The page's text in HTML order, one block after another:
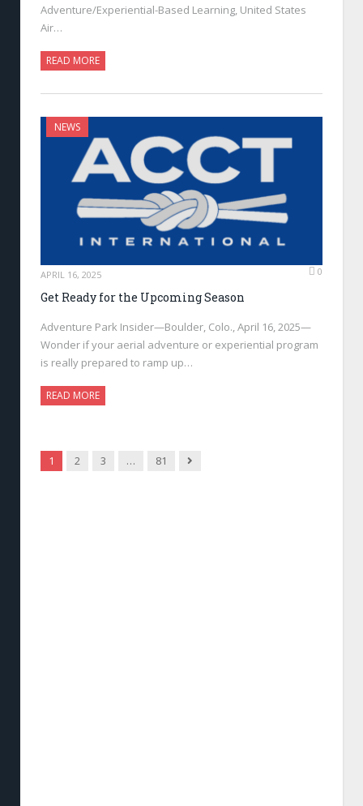
Adventure/Experiential-Based Learning, United States
Air…
READ MORE
NEWS
APRIL 16, 2025 0
Get Ready for the Upcoming Season
Adventure Park Insider—Boulder, Colo., April 16, 2025—
Wonder if your aerial adventure or experiential program
is really prepared to ramp up…
READ MORE
1 2 3 … 81 Next